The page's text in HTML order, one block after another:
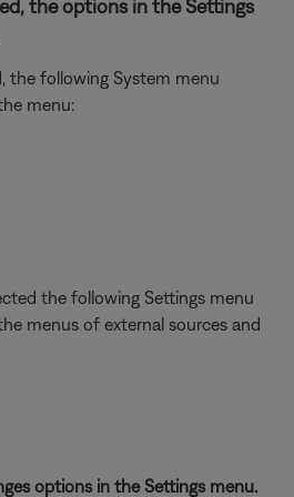
the options in the Settings
the following System menu
menu:
the following Settings menu
menus of external sources and
options in the Settings menu.